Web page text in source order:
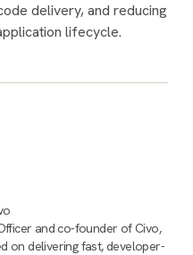
delivery, and reducing
lifecycle.
and co-founder of Civo,
on delivering fast, developer-